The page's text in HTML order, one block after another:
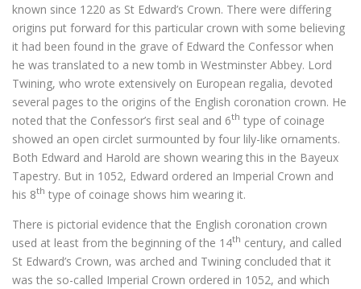
known since 1220 as St Edward’s Crown. There were differing
origins put forward for this particular crown with some believing
it had been found in the grave of Edward the Confessor when
he was translated to a new tomb in Westminster Abbey. Lord
Twining, who wrote extensively on European regalia, devoted
several pages to the origins of the English coronation crown. He
noted that the Confessor’s first seal and 6th type of coinage
showed an open circlet surmounted by four lily-like ornaments.
Both Edward and Harold are shown wearing this in the Bayeux
Tapestry. But in 1052, Edward ordered an Imperial Crown and
his 8th type of coinage shows him wearing it.
There is pictorial evidence that the English coronation crown
used at least from the beginning of the 14th century, and called
St Edward’s Crown, was arched and Twining concluded that it
was the so-called Imperial Crown ordered in 1052, and which